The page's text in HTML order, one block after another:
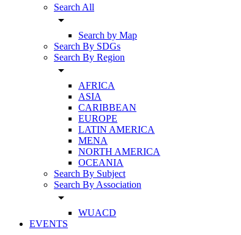
Search All
arrow_drop_down
Search by Map
Search By SDGs
Search By Region
arrow_drop_down
AFRICA
ASIA
CARIBBEAN
EUROPE
LATIN AMERICA
MENA
NORTH AMERICA
OCEANIA
Search By Subject
Search By Association
arrow_drop_down
WUACD
EVENTS